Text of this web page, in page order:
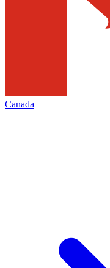
Canada